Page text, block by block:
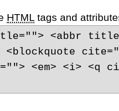
HTML tags and
<abbr
<em> <i> <q